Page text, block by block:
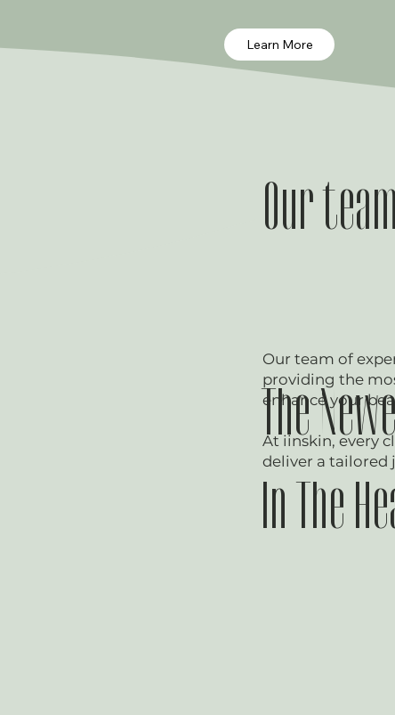
Learn More
Our team
Our team of
providing the
enhance your
At iinskin, every
deliver a tailored
The
In The